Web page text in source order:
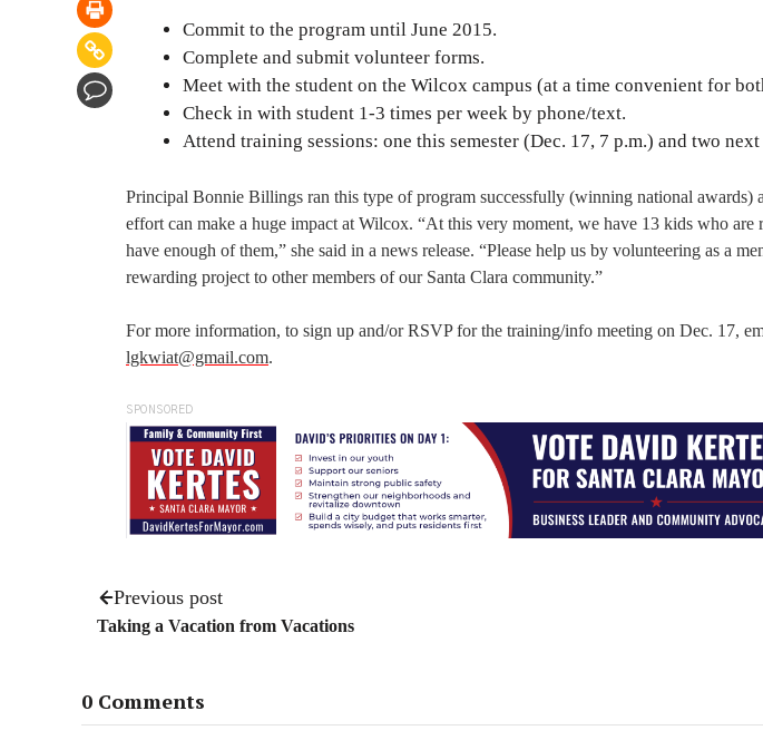
Commit to the program until June 2015.
Complete and submit volunteer forms.
Meet with the student on the Wilcox campus (at a time convenient for
Check in with student 1-3 times per week by phone/text.
Attend training sessions: one this semester (Dec. 17, 7 p.m.) and two next
Principal Bonnie Billings ran this type of program successfully (winning national awards)
effort can make a huge impact at Wilcox. “At this very moment, we have 13 kids who
have enough of them,” she said in a news release. “Please help us by volunteering as a
rewarding project to other members of our Santa Clara community.”
For more information, to sign up and/or RSVP for the training/info meeting on Dec. 17,
lgkwiat@gmail.com.
SPONSORED
Previous post
Taking a Vacation from Vacations
0 Comments